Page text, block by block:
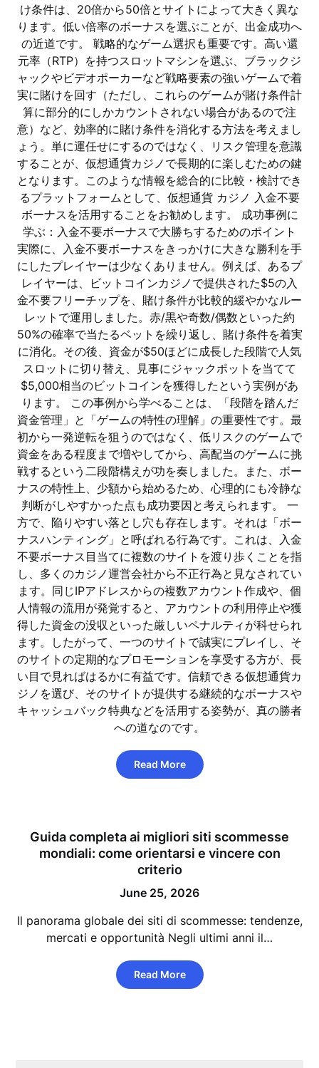
け条件は、20倍から50倍とサイトによって大きく異な
ります。低い倍率のボーナスを選ぶことが、出金成功へ
の近道です。 戦略的なゲーム選択も重要です。高い還
元率（RTP）を持つスロットマシンを選ぶ、ブラックジ
ャックやビデオポーカーなど戦略要素の強いゲームで着
実に賭けを回す（ただし、これらのゲームが賭け条件計
算に部分的にしかカウントされない場合があるので注
意）など、効率的に賭け条件を消化する方法を考えまし
ょう。単に運任せにするのではなく、リスク管理を意識
することが、仮想通貨カジノで長期的に楽しむための鍵
となります。このような情報を総合的に比較・検討でき
るプラットフォームとして、仮想通貨 カジノ 入金不要
ボーナスを活用することをお勧めします。 成功事例に
学ぶ：入金不要ボーナスで大勝ちするためのポイント
実際に、入金不要ボーナスをきっかけに大きな勝利を手
にしたプレイヤーは少なくありません。例えば、あるプ
レイヤーは、ビットコインカジノで提供された$5の入
金不要フリーチップを、賭け条件が比較的緩やかなルー
レットで運用しました。赤/黒や奇数/偶数といった約
50%の確率で当たるベットを繰り返し、賭け条件を着実
に消化。その後、資金が$50ほどに成長した段階で人気
スロットに切り替え、見事にジャックポットを当てて
$5,000相当のビットコインを獲得したという実例があ
ります。 この事例から学べることは、「段階を踏んだ
資金管理」と「ゲームの特性の理解」の重要性です。最
初から一発逆転を狙うのではなく、低リスクのゲームで
資金をある程度まで増やしてから、高配当のゲームに挑
戦するという二段階構えが功を奏しました。また、ボー
ナスの特性上、少額から始めるため、心理的にも冷静な
判断がしやすかった点も成功要因と考えられます。 一
方で、陥りやすい落とし穴も存在します。それは「ボー
ナスハンティング」と呼ばれる行為です。これは、入金
不要ボーナス目当てに複数のサイトを渡り歩くことを指
し、多くのカジノ運営会社から不正行為と見なされてい
ます。同じIPアドレスからの複数アカウント作成や、個
人情報の流用が発覚すると、アカウントの利用停止や獲
得した資金の没収といった厳しいペナルティが科せられ
ます。したがって、一つのサイトで誠実にプレイし、そ
のサイトの定期的なプロモーションを享受する方が、長
い目で見ればはるかに有益です。信頼できる仮想通貨カ
ジノを選び、そのサイトが提供する継続的なボーナスや
キャッシュバック特典などを活用する姿勢が、真の勝者
への道なのです。
Read More
Guida completa ai migliori siti scommesse
mondiali: come orientarsi e vincere con
criterio
June 25, 2026
Il panorama globale dei siti di scommesse: tendenze,
mercati e opportunità Negli ultimi anni il…
Read More